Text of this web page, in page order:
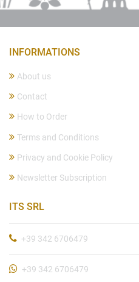
INFORMATIONS
About us
Contact
How to Order
Terms and Conditions
Privacy and Cookie Policy
Newsletter Subscription
ITS SRL
+39 342 6706479
+39 342 6706479